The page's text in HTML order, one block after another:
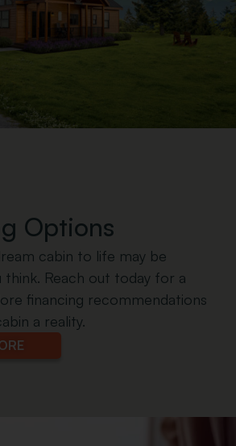
Options
cabin to life may be
think. Reach out today for a
financing recommendations
a reality.